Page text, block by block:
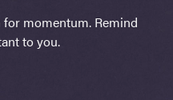
momentum. Remind
to you.